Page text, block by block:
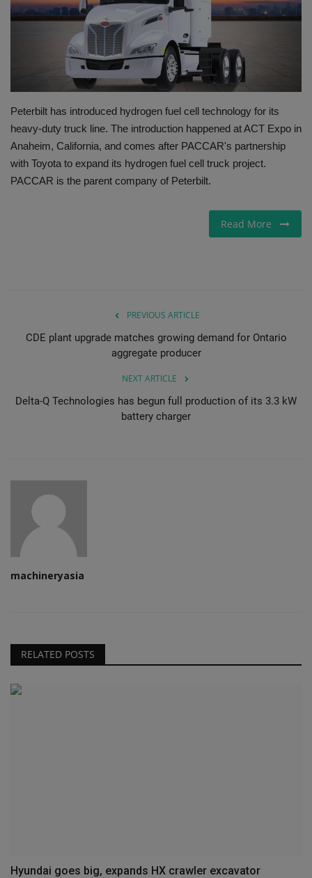
Gallery
Peterbilt has introduced hydrogen fuel cell technology for its
heavy-duty truck line. The introduction happened at ACT Expo in
Anaheim, California, and comes after PACCAR's partnership
with Toyota to expand its hydrogen fuel cell truck project.
PACCAR is the parent company of Peterbilt.
Read More
PREVIOUS ARTICLE
CDE plant upgrade matches growing demand for Ontario
aggregate producer
NEXT ARTICLE
Delta-Q Technologies has begun full production of its 3.3 kW
battery charger
machineryasia
RELATED POSTS
Hyundai goes big, expands HX crawler excavator